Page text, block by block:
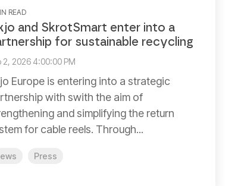
READ
and SkrotSmart enter into a
for sustainable recycling
2, 2026 4:00:00 PM
Europe is entering into a strategic
with swith the aim of
and simplifying the return
for cable reels. Through...
Press